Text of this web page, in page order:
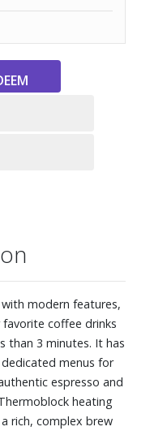
brewing coffee.
correct extraction of
to always have
to check
double, or enjoy a
filters, pressurized
tamper, water
cleaning needle.
5/8" D
modern features,
coffee drinks
than 3 minutes. It has
menus for
espresso and
heating
rich, complex brew